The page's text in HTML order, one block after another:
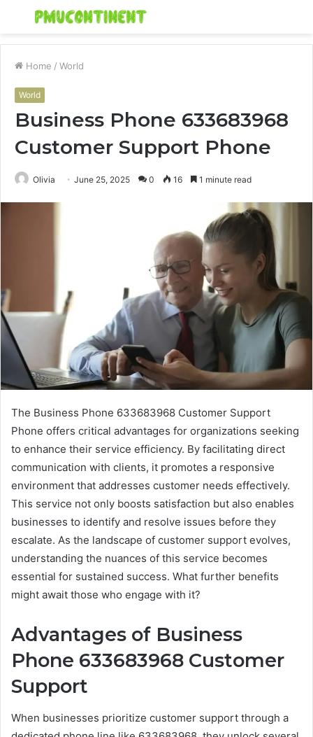
Menu
Home / World
World
Business Phone 633683968
Customer Support Phone
Olivia June 25, 2025 0 16 1 minute read
The Business Phone 633683968 Customer Support
Phone offers critical advantages for organizations seeking
to enhance their service efficiency. By facilitating direct
communication with clients, it promotes a responsive
environment that addresses customer needs effectively.
This service not only boosts satisfaction but also enables
businesses to identify and resolve issues before they
escalate. As the landscape of customer support evolves,
understanding the nuances of this service becomes
essential for sustained success. What further benefits
might await those who engage with it?
Advantages of Business
Phone 633683968 Customer
Support
When businesses prioritize customer support through a